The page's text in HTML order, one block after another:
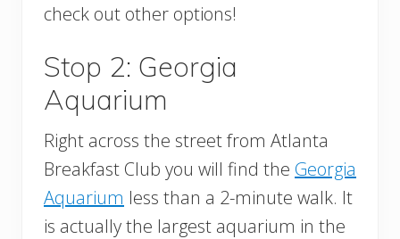
check out other options!
Stop 2: Georgia
Aquarium
Right across the street from Atlanta
Breakfast Club you will find the Georgia
Aquarium less than a 2-minute walk. It
is actually the largest aquarium in the